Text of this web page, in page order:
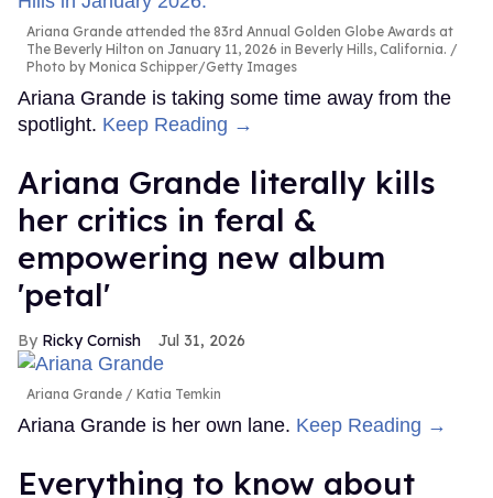
Ariana Grande attended the 83rd Annual Golden Globe Awards at
The Beverly Hilton on January 11, 2026 in Beverly Hills, California.
Photo by Monica Schipper/Getty Images
Ariana Grande is taking some time away from the
spotlight. Keep Reading →
Ariana Grande literally kills
her critics in feral &
empowering new album
'petal'
Ricky Cornish Jul 31, 2026
Ariana Grande Katia Temkin
Ariana Grande is her own lane. Keep Reading →
Everything to know about